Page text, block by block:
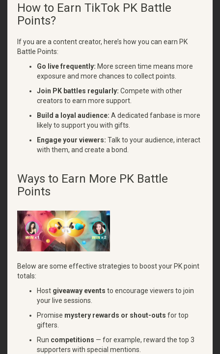
How to Earn TikTok PK Battle
Points?
If you are a content creator, here’s how you can earn PK
Battle Points:
Go live frequently: More screen time means more
exposure and more chances to collect points.
Join PK battles regularly: Compete with other
creators to earn more support.
Build a loyal audience: A dedicated fanbase is more
likely to support you with gifts.
Engage your viewers: Talk to your audience, interact
with them, and create a bond.
Ways to Earn More PK Battle
Points
Below are some effective strategies to boost your PK point
totals:
Host giveaway events to encourage viewers to join
your live sessions.
Promise mystery rewards or shout-outs for top
gifters.
Run competitions — for example, reward the top 3
supporters with special mentions.